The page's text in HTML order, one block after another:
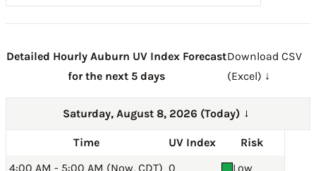
Detailed Hourly Auburn UV Index Forecast
for the next 5 days
Download CSV
(Excel) ↓
Saturday, August 8, 2026 (Today) →
Time UV Index
Risk
4:00 AM - 5:00 AM (Now, CDT) 0
Low